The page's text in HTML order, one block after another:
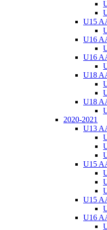
U15
U16
U16
U18
U18
2020-2021
U13
U15
U15
U16